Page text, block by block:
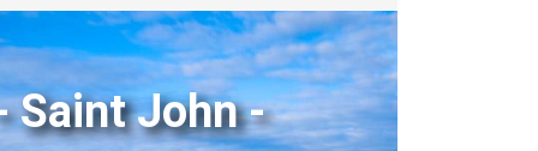
Saint John -